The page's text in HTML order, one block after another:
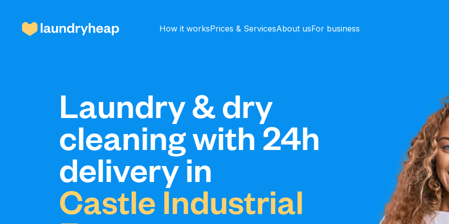
How it worksPrices & ServicesAbout usFor business
How it works
Prices & Services
About us
For business
Laundry & dry
cleaning with 24h
delivery in
Castle Industrial